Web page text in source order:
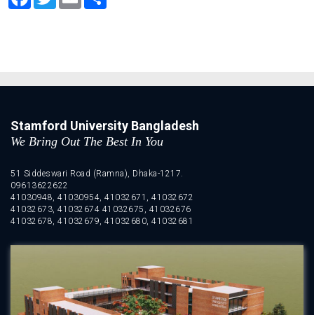
Stamford University Bangladesh
We Bring Out The Best In You
51 Siddeswari Road (Ramna), Dhaka-1217.
09613622622
41030948, 41030954, 41032671, 41032672
41032673, 41032674 41032675, 41032676
41032678, 41032679, 41032680, 41032681